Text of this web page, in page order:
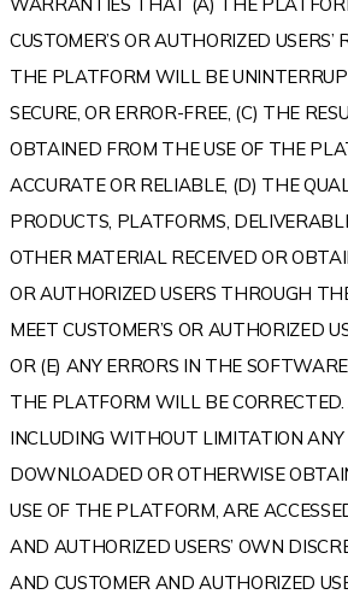
CUSTOMER’S OR AUTHORIZED USERS’
THE PLATFORM WILL BE
SECURE, OR ERROR-FREE, (C) THE
OBTAINED FROM THE USE OF THE
ACCURATE OR RELIABLE, (D) THE
PRODUCTS, PLATFORMS,
OTHER MATERIAL RECEIVED OR
OR AUTHORIZED USERS THROUGH
MEET CUSTOMER’S OR AUTHORIZED
OR (E) ANY ERRORS IN THE
THE PLATFORM WILL BE
INCLUDING WITHOUT LIMITATION
DOWNLOADED OR OTHERWISE
USE OF THE PLATFORM, ARE
AND AUTHORIZED USERS’ OWN
AND CUSTOMER AND AUTHORIZED